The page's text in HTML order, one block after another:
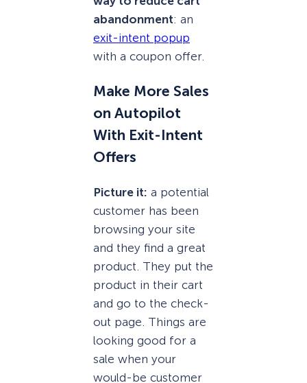
abandonment: an
exit-intent popup
with a coupon offer.
Make More Sales
on Autopilot
With Exit-Intent
Offers
Picture it: a potential
customer has been
browsing your site
and they find a great
product. They put the
product in their cart
and go to the check-
out page. Things are
looking good for a
sale when your
would-be customer